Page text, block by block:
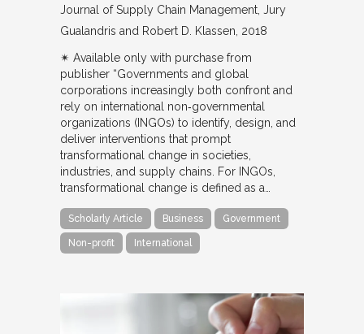
Journal of Supply Chain Management Jury
Gualandris and Robert D. Klassen 2018
✴︎ Available only with purchase from
publisher “Governments and global
corporations increasingly both confront and
rely on international non‐governmental
organizations (INGOs) to identify, design, and
deliver interventions that prompt
transformational change in societies,
industries, and supply chains. For INGOs,
transformational change is defined as a…
Scholarly Article Business Government
Non-profit International